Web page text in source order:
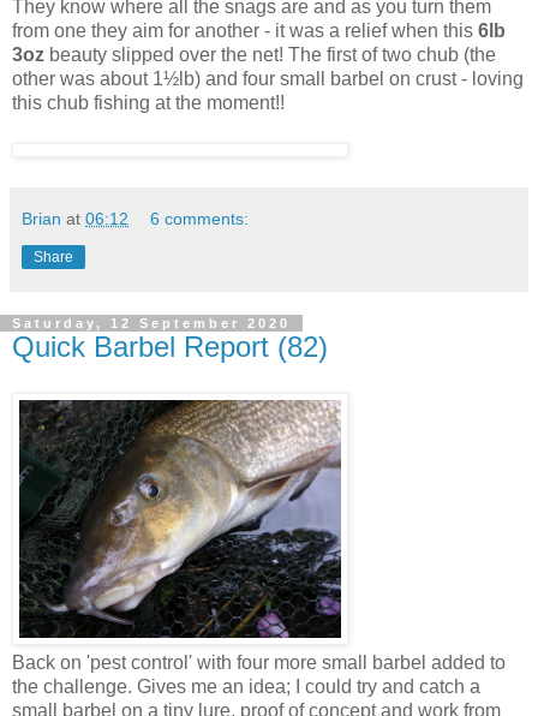
They know where all the snags are and as you turn them
from one they aim for another - it was a relief when this 6lb
3oz beauty slipped over the net! The first of two chub (the
other was about 1½lb) and four small barbel on crust - loving
this chub fishing at the moment!!
Brian at 06:12 6 comments:
Share
Saturday, 12 September 2020
Quick Barbel Report (82)
Back on 'pest control' with four more small barbel added to
the challenge. Gives me an idea; I could try and catch a
small barbel on a tiny lure, proof of concept and work from